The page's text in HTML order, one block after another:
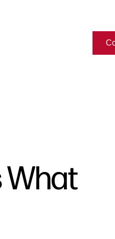
Read Our Blog
What